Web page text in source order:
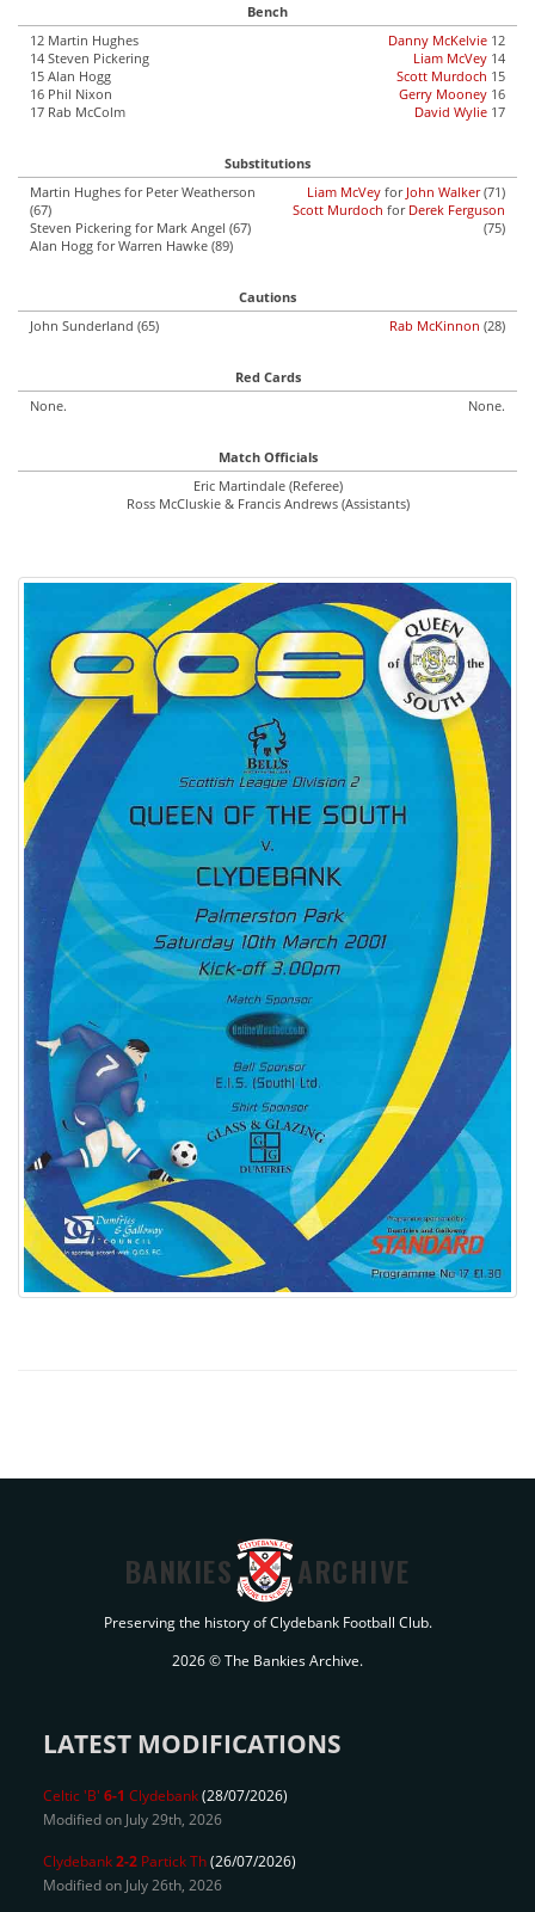
Bench
12 Martin Hughes
14 Steven Pickering
15 Alan Hogg
16 Phil Nixon
17 Rab McColm
Danny McKelvie 12
Liam McVey 14
Scott Murdoch 15
Gerry Mooney 16
David Wylie 17
Substitutions
Martin Hughes for Peter Weatherson
(67)
Steven Pickering for Mark Angel (67)
Alan Hogg for Warren Hawke (89)
Liam McVey for John Walker(71)
Scott Murdoch for Derek Ferguson
(75)
Cautions
John Sunderland (65)
Rab McKinnon (28)
Red Cards
None.
None.
Match Officials
Eric Martindale (Referee)
Ross McCluskie & Francis Andrews (Assistants)
BANKIES ARCHIVE
Preserving the history of Clydebank Football Club.
2026 © The Bankies Archive.
LATEST MODIFICATIONS
Celtic 'B' 6-1 Clydebank(28/07/2026)
Modified on July 29th, 2026
Clydebank2-2 Partick Th(26/07/2026)
Modified on July 26th, 2026